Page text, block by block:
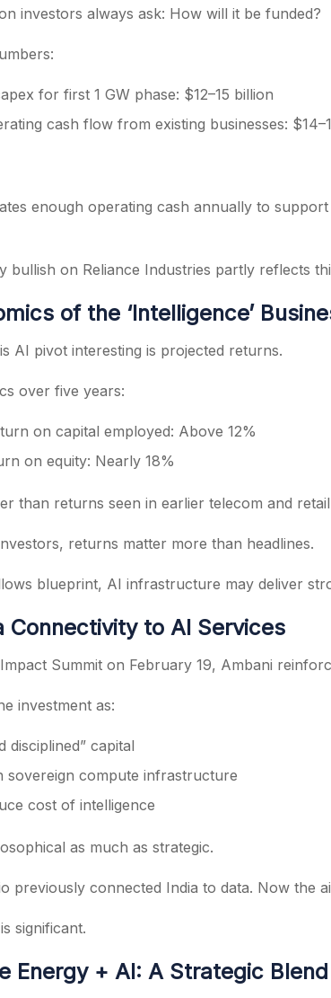
investors always ask: How will it be funded?
for first 1 GW phase: $12–15 billion
cash flow from existing businesses:
enough operating cash annually to
bullish on Reliance Industries partly reflects
of the ‘Intelligence’
AI pivot interesting is projected returns.
over five years:
on capital employed: Above 12%
on equity: Nearly 18%
than returns seen in earlier telecom and
returns matter more than headlines.
blueprint, AI infrastructure may deliver
Connectivity to AI Services
Summit on February 19, Ambani
investment as:
disciplined” capital
sovereign compute infrastructure
cost of intelligence
as much as strategic.
previously connected India to data. Now the
significant.
Energy + AI: A Strategic Blend